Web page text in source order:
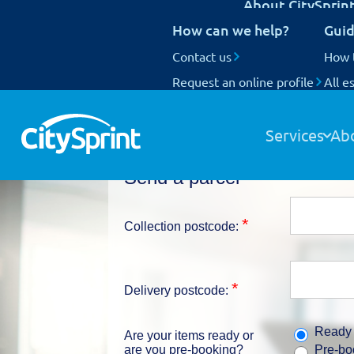
Services
UK Next Day delivery
International delivery
About CitySprint
National Coverage
Our customers
Who we are
Our fleet
How can we help?
Contact us
Request an online profile
How
All